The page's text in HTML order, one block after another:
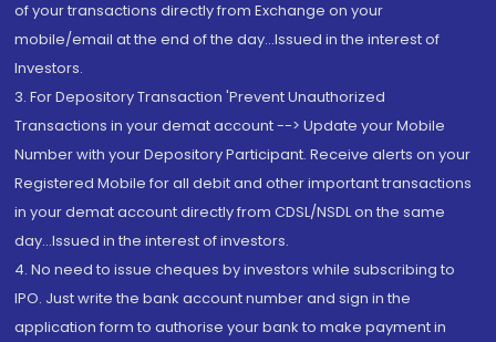
of your transactions directly from Exchange on your
mobile/email at the end of the day...Issued in the interest of
Investors.
3. For Depository Transaction 'Prevent Unauthorized
Transactions in your demat account --> Update your Mobile
Number with your Depository Participant. Receive alerts on your
Registered Mobile for all debit and other important transactions
in your demat account directly from CDSL/NSDL on the same
day...Issued in the interest of investors.
4. No need to issue cheques by investors while subscribing to
IPO. Just write the bank account number and sign in the
application form to authorise your bank to make payment in